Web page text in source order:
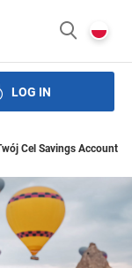
LOG IN
Cel Savings Account